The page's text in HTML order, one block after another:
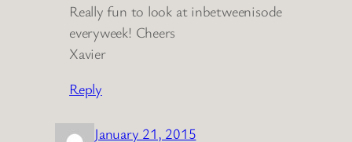
Really fun to look at inbetweenisode
everyweek! Cheers
Xavier
Reply
January 21, 2015